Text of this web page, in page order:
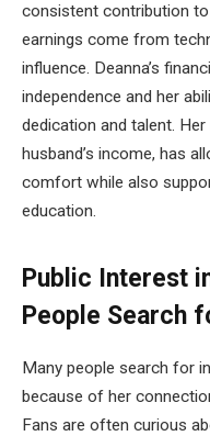
consistent contribution to
earnings come from
influence. Deanna’s
independence and her
dedication and talent.
husband’s income, has
comfort while also
education.
Public Interest
People Search
Many people search for
because of her
Fans are often curious